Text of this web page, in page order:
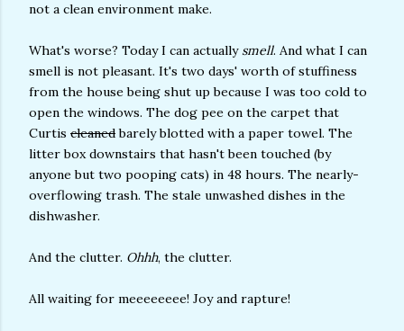
not a clean environment make.
What's worse? Today I can actually smell. And what I can
smell is not pleasant. It's two days' worth of stuffiness
from the house being shut up because I was too cold to
open the windows. The dog pee on the carpet that
Curtis cleanedbarely blotted with a paper towel. The
litter box downstairs that hasn't been touched (by
anyone but two pooping cats) in 48 hours. The nearly-
overflowing trash. The stale unwashed dishes in the
dishwasher.
And the clutter. Ohhh, the clutter.
All waiting for meeeeeeee! Joy and rapture!